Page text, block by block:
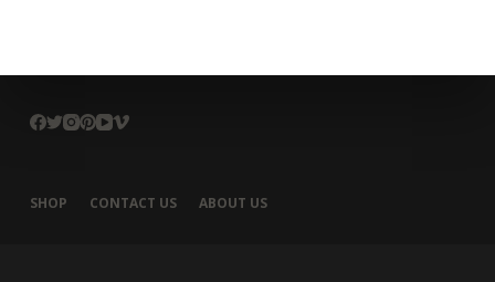
SHOP CONTACT US ABOUT US